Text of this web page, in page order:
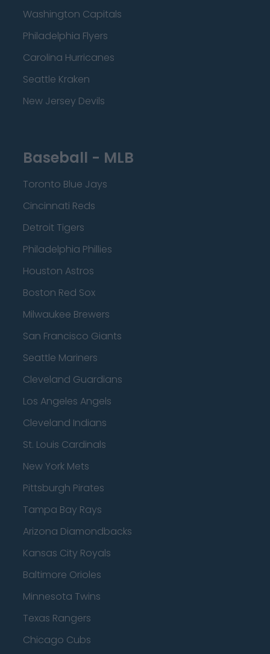
Washington Capitals
Philadelphia Flyers
Carolina Hurricanes
Seattle Kraken
New Jersey Devils
Baseball - MLB
Toronto Blue Jays
Cincinnati Reds
Detroit Tigers
Philadelphia Phillies
Houston Astros
Boston Red Sox
Milwaukee Brewers
San Francisco Giants
Seattle Mariners
Cleveland Guardians
Los Angeles Angels
Cleveland Indians
St. Louis Cardinals
New York Mets
Pittsburgh Pirates
Tampa Bay Rays
Arizona Diamondbacks
Kansas City Royals
Baltimore Orioles
Minnesota Twins
Texas Rangers
Chicago Cubs